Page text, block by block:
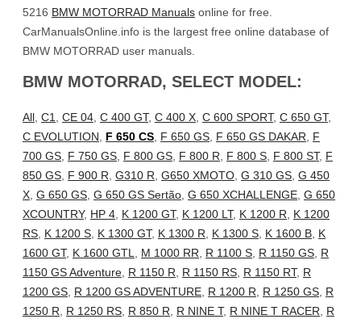
5216 BMW MOTORRAD Manuals online for free.
CarManualsOnline.info is the largest free online database of
BMW MOTORRAD user manuals.
BMW MOTORRAD, SELECT MODEL:
All C1 CE 04 C 400 GT, C 400 X C 600 SPORT, C 650 GT,
C EVOLUTION
F 650 CS F 650 GS F 650 GS DAKAR
F
700 GS F 750 GS F 800 GS F 800 R F 800 S F 800 ST, F
850 GS F 900 R G310 R G650 XMOTO G 310 GS G 450
X G 650 GS G 650 GS Sertão G 650 XCHALLENGE G 650
XCOUNTRY, HP 4 K 1200 GT, K 1200 LT, K 1200 R
K 1200
RS K 1200 S K 1300 GT, K 1300 R K 1300 S K 1600 B K
1600 GT, K 1600 GTL M 1000 RR R 1100 S R 1150 GS R
1150 GS Adventure R 1150 R R 1150 RS R 1150 RT, R
1200 GS R 1200 GS ADVENTURE R 1200 R R 1250 GS R
1250 R
R 1250 RS R 850 R R NINE T, R NINE T RACER
R